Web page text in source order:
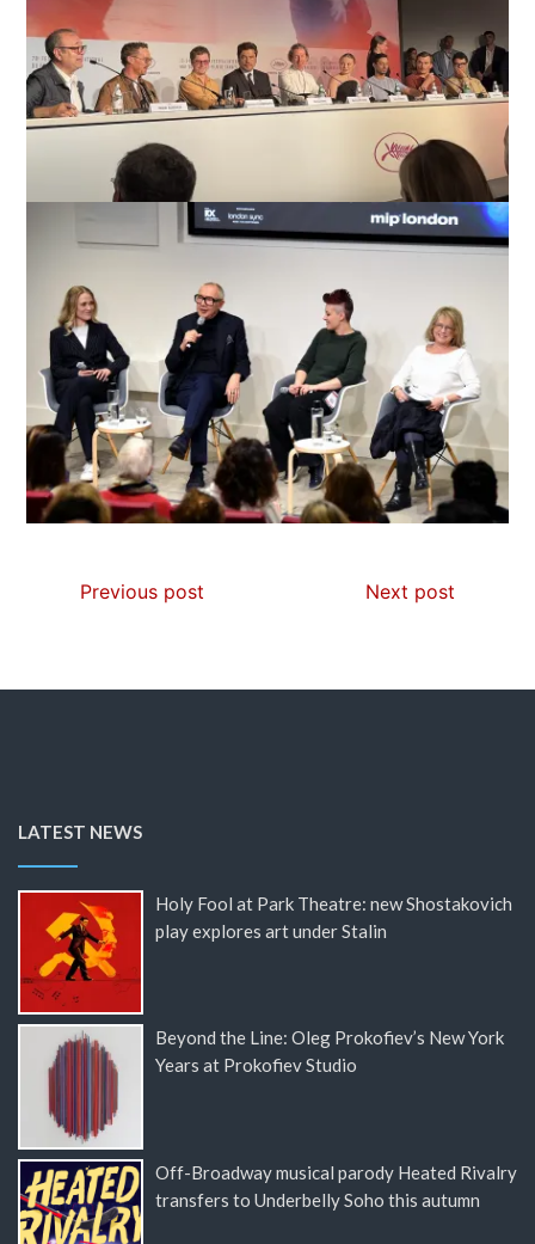
Previous post Next post
LATEST NEWS
Holy Fool at Park Theatre: new Shostakovich
play explores art under Stalin
Beyond the Line: Oleg Prokofiev’s New York
Years at Prokofiev Studio
Off-Broadway musical parody Heated Rivalry
transfers to Underbelly Soho this autumn